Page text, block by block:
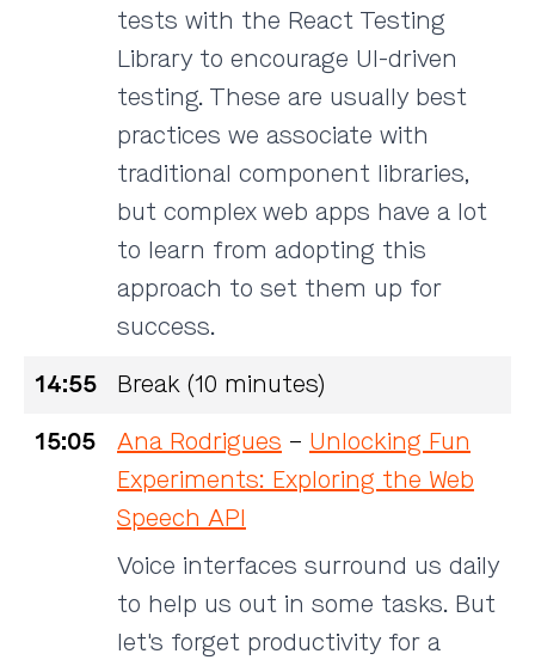
tests with the React Testing
Library to encourage UI-driven
testing. These are usually best
practices we associate with
traditional component libraries,
but complex web apps have a lot
to learn from adopting this
approach to set them up for
success.
14:55
Break (10 minutes)
15:05
Ana Rodrigues – Unlocking Fun
Experiments: Exploring the Web
Speech API
Voice interfaces surround us daily
to help us out in some tasks. But
let's forget productivity for a